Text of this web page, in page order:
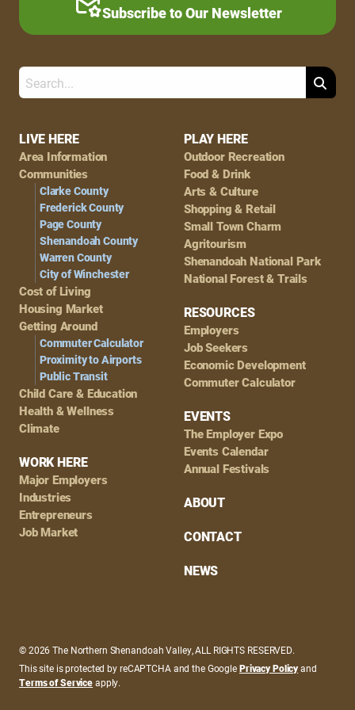
Footer
Navigation
LIVE HERE
Area Information
Communities
Clarke County
Frederick County
Page County
Shenandoah County
Warren County
City of Winchester
Cost of Living
Housing Market
Getting Around
Commuter Calculator
Proximity to Airports
Public Transit
Child Care & Education
Health & Wellness
Climate
WORK HERE
Major Employers
Industries
Entrepreneurs
Job Market
PLAY HERE
Outdoor Recreation
Food & Drink
Arts & Culture
Shopping & Retail
Small Town Charm
Agritourism
Shenandoah National Park
National Forest & Trails
RESOURCES
Employers
Job Seekers
Economic Development
Commuter Calculator
EVENTS
The Employer Expo
Events Calendar
Annual Festivals
ABOUT
CONTACT
NEWS
Subscribe to Our Newsletter
Search
© 2026 The Northern Shenandoah Valley, ALL RIGHTS RESERVED.
This site is protected by reCAPTCHA and the GooglePrivacy Policyand
Terms of Serviceapply.